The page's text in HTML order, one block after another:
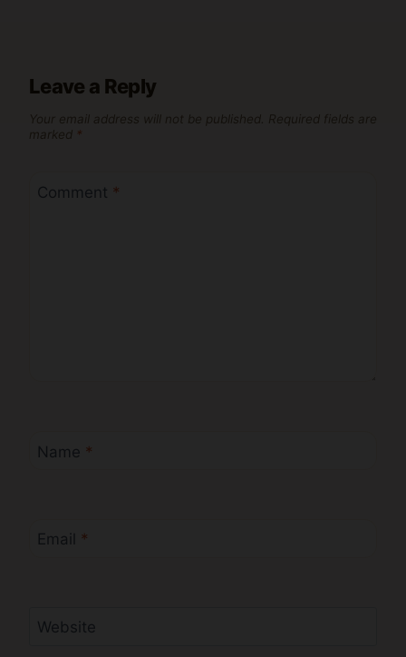
Leave a Reply
Your email address will not be published. Required fields are
marked *
Comment *
Name *
Email *
Website